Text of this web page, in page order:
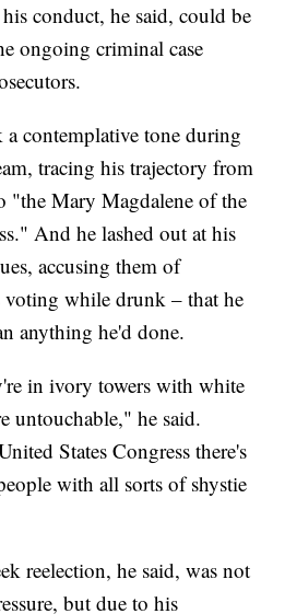
conduct, he said, could be
ongoing criminal case
a contemplative tone during
tracing his trajectory from
Mary Magdalene of the
And he lashed out at his
accusing them of
voting while drunk – that he
anything he'd done.
in ivory towers with white
untouchable," he said.
States Congress there's
with all sorts of shystie
reelection, he said, was not
but due to his